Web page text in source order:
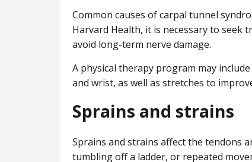
Common causes of carpal tunnel
Harvard Health, it is necessary to
avoid long-term nerve damage.
A physical therapy program may
and wrist, as well as stretches to
Sprains and strains
Sprains and strains affect the tendons
tumbling off a ladder, or repeated